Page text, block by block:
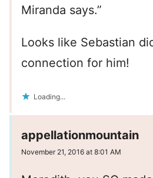
Miranda says.”
Looks like Sebastian
connection for him!
Loading...
appellationmountain
November 21, 2016 at 8:01 AM